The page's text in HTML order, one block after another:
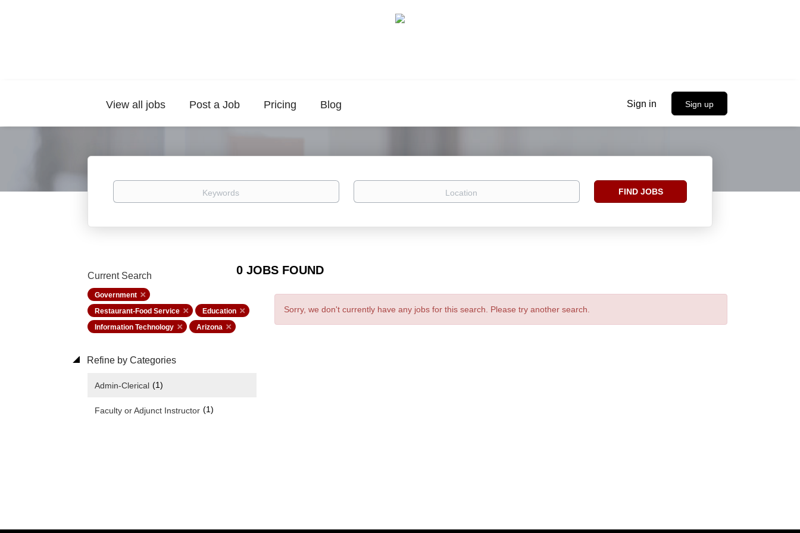
Sign in Sign up
View all jobs Post a Job Pricing Blog
Keywords Location
Find
FIND JOBS
0 JOBS FOUND
Current Search
Government
Restaurant-Food Service
Education
Information Technology
Arizona
Refine by Categories
Admin-Clerical (1)
Faculty or Adjunct Instructor (1)
Sorry, we don't currently have any jobs for this search. Please try another search.